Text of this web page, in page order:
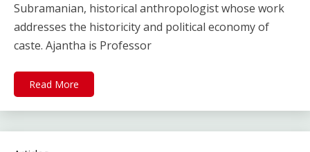
Subramanian, historical anthropologist whose work
addresses the historicity and political economy of
caste. Ajantha is Professor
Read More